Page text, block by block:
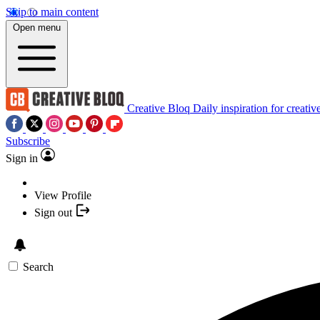
Skip to main content
Open menu
Creative Bloq Daily inspiration for
Subscribe
Sign in
View Profile
Sign out
Search